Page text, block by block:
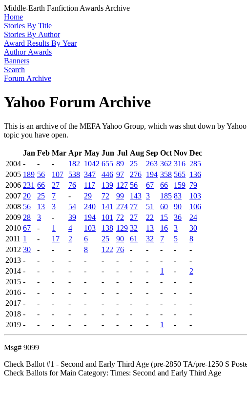
Middle-Earth Fanfiction Awards Archive
Home
Stories By Title
Stories By Author
Award Results By Year
Author Awards
Banners
Search
Forum Archive
Yahoo Forum Archive
This is an archive of the MEFA Yahoo Group, which was shut down by
topic you have open.
Jan Feb Mar Apr May Jun Jul Aug Sep Oct Nov Dec
2004 - - - 182 1042 655 89 25 263 362 316 285
2005 189 56 107 538 347 446 97 276 194 358 565 136
2006 231 66 27 76 117 139 127 56 67 66 159 79
2007 20 25 7 - 29 72 99 143 3 185 83
103
2008 56 13 3 54 240 141 274 77 51 60 90
106
2009 28 3 - 39 194 101 72 27 22 15 36
24
2010 67 - 1 4 103 138 129 32 13 16 3
30
2011 1 - 17 2 6 25 90 61 32 7 5
8
2012 30 - - - 8 122 76 - - - -
-
2013 - - - - - - - - - - -
-
2014 - - - - - - - - - 1 -
2
2015 - - - - - - - - - - -
-
2016 - - - - - - - - - - -
-
2017 - - - - - - - - - - -
-
2018 - - - - - - - - - - -
-
2019 - - - - - - - - - 1 - -
Msg# 9099
Check Ballot #1 - Second and Early Third Age (pre-2850 TA/pre-1250 S
Check Ballots for Main Category: Times: Second and Early Third Age